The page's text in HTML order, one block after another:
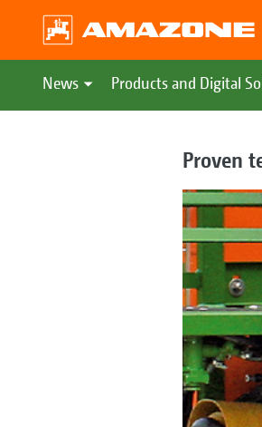
News Products and Digital
Proven